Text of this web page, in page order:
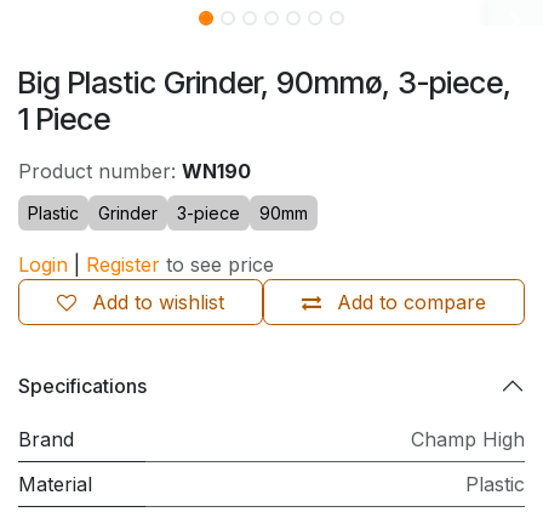
Big Plastic Grinder, 90mmø, 3-piece,
1 Piece
Product number: WN190
Plastic Grinder 3-piece 90mm
Login Register to see price
Add to compare
Add to wishlist
Specifications
Brand
Champ High
Material
Plastic